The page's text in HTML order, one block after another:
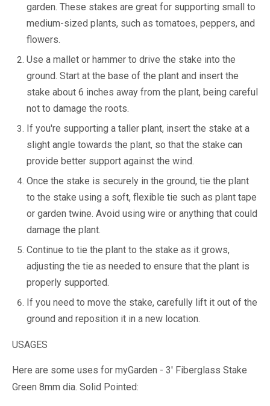
garden. These stakes are great for supporting small to
medium-sized plants, such as tomatoes, peppers, and
flowers.
Use a mallet or hammer to drive the stake into the
ground. Start at the base of the plant and insert the
stake about 6 inches away from the plant, being careful
not to damage the roots.
If you're supporting a taller plant, insert the stake at a
slight angle towards the plant, so that the stake can
provide better support against the wind.
Once the stake is securely in the ground, tie the plant
to the stake using a soft, flexible tie such as plant tape
or garden twine. Avoid using wire or anything that could
damage the plant.
Continue to tie the plant to the stake as it grows,
adjusting the tie as needed to ensure that the plant is
properly supported.
If you need to move the stake, carefully lift it out of the
ground and reposition it in a new location.
USAGES
Here are some uses for myGarden - 3' Fiberglass Stake
Green 8mm dia. Solid Pointed: